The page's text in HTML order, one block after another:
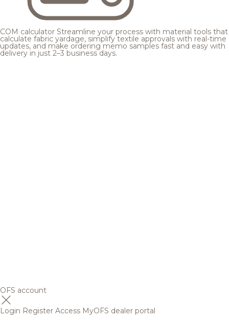
COM calculator Streamline your process with material tools that
calculate fabric yardage, simplify textile approvals with real-time
updates, and make ordering memo samples fast and easy with
delivery in just 2–3 business days.
OFS account
Login Register Access MyOFS dealer portal